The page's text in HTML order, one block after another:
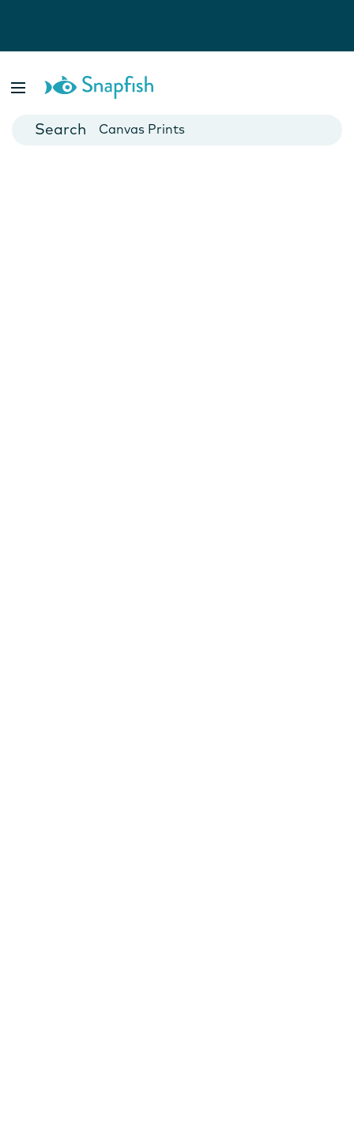
Cards
Canvas Prints